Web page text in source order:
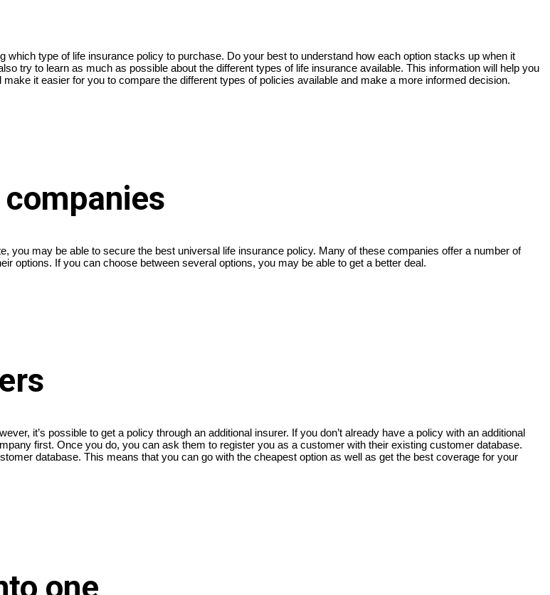
type of life insurance policy to purchase. Do your best to understand how each option stacks up when it
try to learn as much as possible about the different types of life insurance available. This information will help you
it easier for you to compare the different types of policies available and make a more informed decision.
you may be able to secure the best universal life insurance policy. Many of these companies offer a number of
options. If you can choose between several options, you may be able to get a better deal.
it’s possible to get a policy through an additional insurer. If you don’t already have a policy with an additional
first. Once you do, you can ask them to register you as a customer with their existing customer database.
database. This means that you can go with the cheapest option as well as get the best coverage for your
one